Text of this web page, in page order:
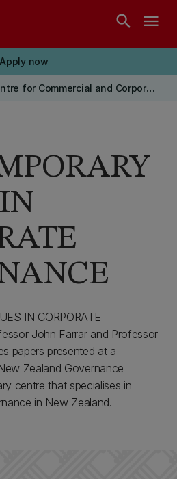
search menu
Apply now
Centre for Commercial and Corporate Law Publications
IN CORPORATE
John Farrar and Professor
papers presented at a
Zealand Governance
centre that specialises in
in New Zealand.